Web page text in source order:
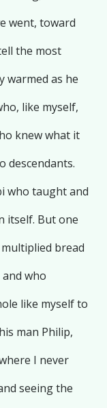
went, toward
the most
warmed as he
like myself,
knew what it
descendants.
who taught and
itself. But one
bread
who
like myself to
man Philip,
I never
seeing the